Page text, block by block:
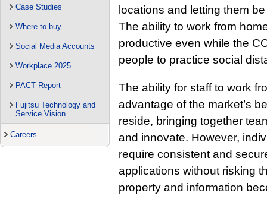
Case Studies
Where to buy
Social Media Accounts
Workplace 2025
PACT Report
Fujitsu Technology and
Service Vision
Careers
locations and letting them
The ability to work from
productive even while the
people to practice social
The ability for staff to work
advantage of the market’s
reside, bringing together
and innovate. However,
require consistent and
applications without risking
property and information